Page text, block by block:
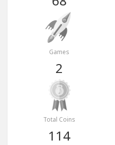
Games
2
Total Coins
114